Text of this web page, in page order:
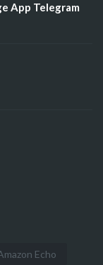
App Telegram
Echo